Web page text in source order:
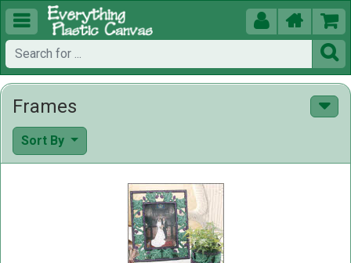
  


Frames
Sort By